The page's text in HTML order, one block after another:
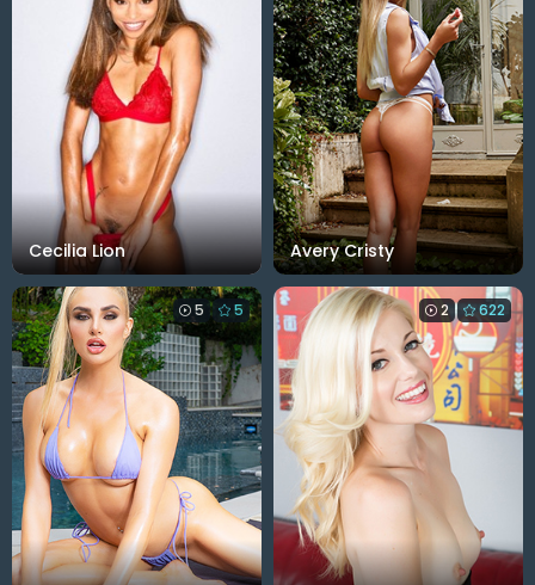
Cecilia Lion Avery Cristy
5 5 2 622